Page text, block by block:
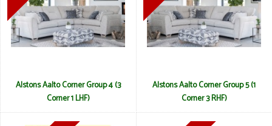
Alstons Aalto Corner Group 4 (3
Corner 1 LHF)
Alstons Aalto Corner Group 5 (1
Corner 3 RHF)